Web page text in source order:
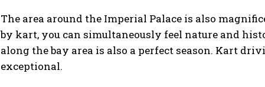
The area around the Imperial Palace is also
by kart, you can simultaneously feel nature and
along the bay area is also a perfect season. Kart
exceptional.